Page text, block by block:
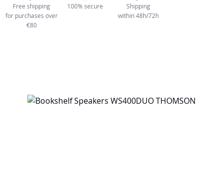
Free shipping
for purchases over
€80
100% secure
Shipping
within 48h/72h